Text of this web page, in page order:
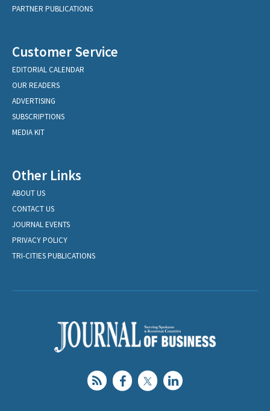
PARTNER PUBLICATIONS
Customer Service
EDITORIAL CALENDAR
OUR READERS
ADVERTISING
SUBSCRIPTIONS
MEDIA KIT
Other Links
ABOUT US
CONTACT US
JOURNAL EVENTS
PRIVACY POLICY
TRI-CITIES PUBLICATIONS